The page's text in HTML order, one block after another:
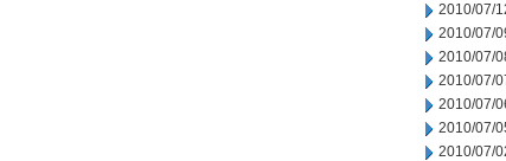
2010/07/
2010/07/
2010/07/
2010/07/
2010/07/
2010/07/
2010/07/